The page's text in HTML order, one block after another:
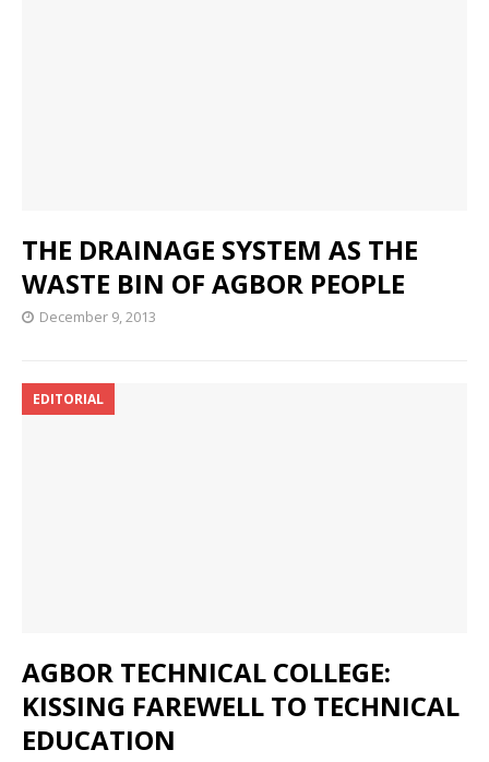
THE DRAINAGE SYSTEM AS THE
WASTE BIN OF AGBOR PEOPLE
December 9, 2013
EDITORIAL
AGBOR TECHNICAL COLLEGE:
KISSING FAREWELL TO TECHNICAL
EDUCATION